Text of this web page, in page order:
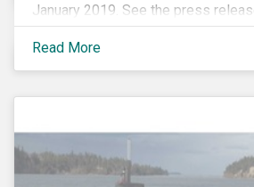
January 2019. See the press
information.
Read More